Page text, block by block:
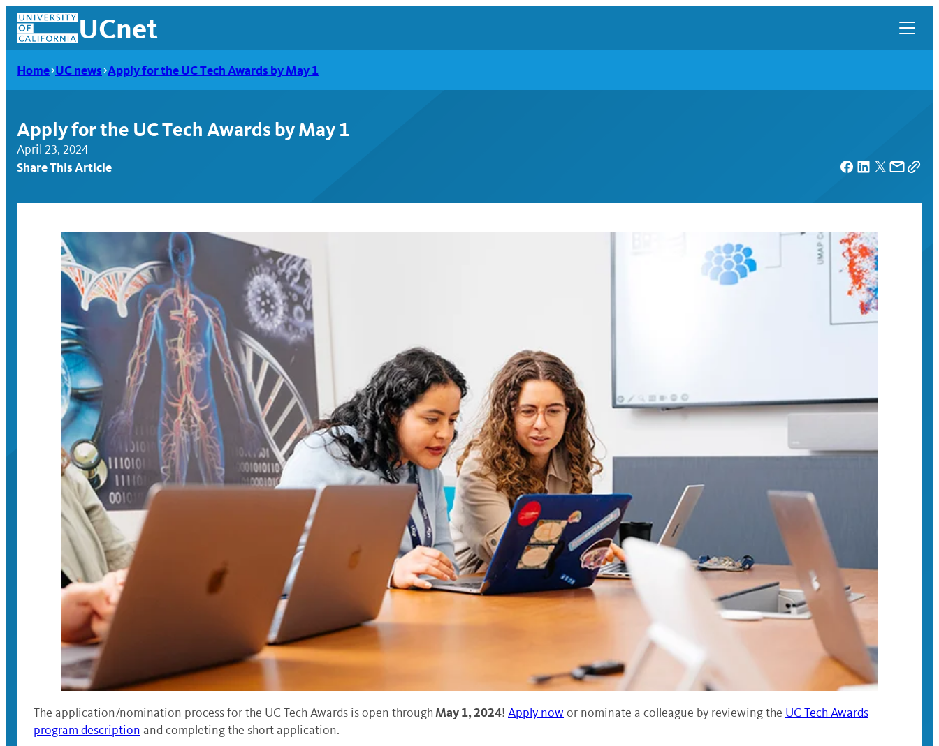
Skip
content
UCnet
UCnet
Home UC news Apply for the UC Tech Awards by May 1
Apply for the UC Tech Awards by May 1
April 23, 2024
Share This Article
The application/nomination process for the UC Tech Awards is open throughMay 1, 2024! Apply now or nominate a colleague by reviewing the UC Tech Awards
program description and completing the short application.